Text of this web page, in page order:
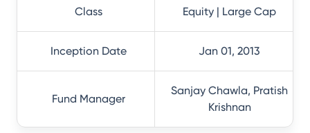
Class Equity | Large Cap
Inception Date Jan 01, 2013
Fund Manager
Sanjay Chawla, Pratish
Krishnan